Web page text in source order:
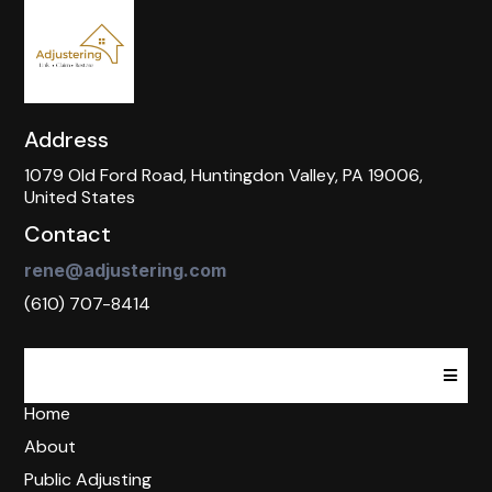
Address
1079 Old Ford Road, Huntingdon Valley, PA 19006,
United States
Contact
rene@adjustering.com
(610) 707-8414
Home
About
Public Adjusting